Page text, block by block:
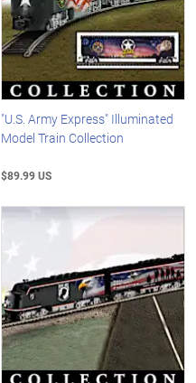
"U.S. Army Express" Illuminated
Model Train Collection
$89.99 US